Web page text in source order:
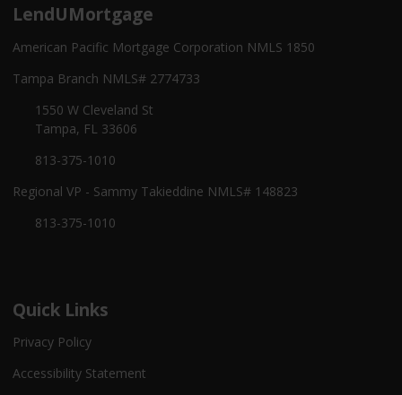
LendUMortgage
American Pacific Mortgage Corporation NMLS 1850
Tampa Branch NMLS# 2774733
1550 W Cleveland St
Tampa, FL 33606
813-375-1010
Regional VP - Sammy Takieddine NMLS# 148823
813-375-1010
Quick Links
Privacy Policy
Accessibility Statement